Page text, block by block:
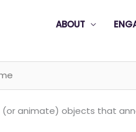
ABOUT
animate) objects that